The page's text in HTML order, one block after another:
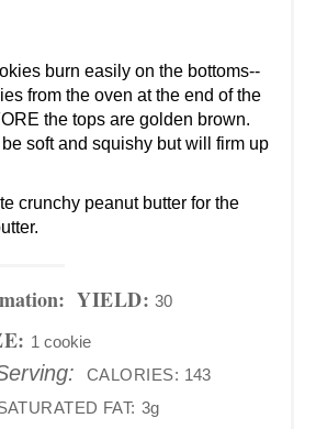
burn easily on the bottoms--
from the oven at the end of the
the tops are golden brown.
soft and squishy but will firm up
crunchy peanut butter for the
YIELD: 30
1 cookie
CALORIES: 143
FAT: 3g